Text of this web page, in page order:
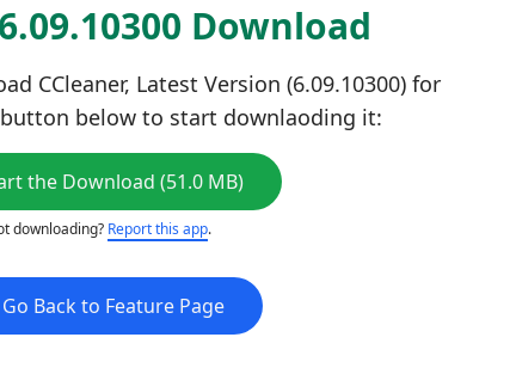
Download
CCleaner, Latest Version (6.09.10300) for
button below to start downlaoding it:
the Download (51.0 MB)
downloading? Report this app.
Go Back to Feature Page